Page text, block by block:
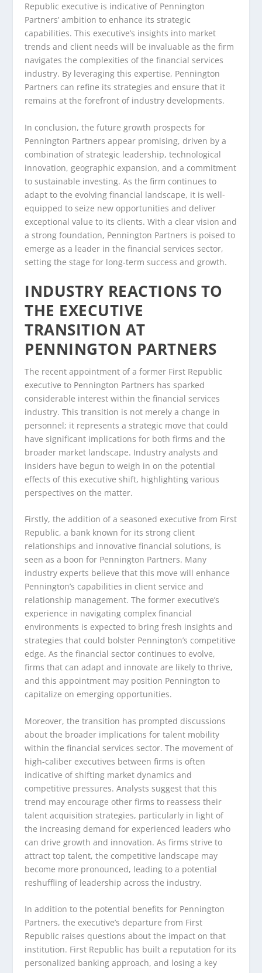
Republic executive is indicative of Pennington
Partners’ ambition to enhance its strategic
capabilities. This executive’s insights into market
trends and client needs will be invaluable as the firm
navigates the complexities of the financial services
industry. By leveraging this expertise, Pennington
Partners can refine its strategies and ensure that it
remains at the forefront of industry developments.
In conclusion, the future growth prospects for
Pennington Partners appear promising, driven by a
combination of strategic leadership, technological
innovation, geographic expansion, and a commitment
to sustainable investing. As the firm continues to
adapt to the evolving financial landscape, it is well-
equipped to seize new opportunities and deliver
exceptional value to its clients. With a clear vision and
a strong foundation, Pennington Partners is poised to
emerge as a leader in the financial services sector,
setting the stage for long-term success and growth.
INDUSTRY REACTIONS TO
THE EXECUTIVE
TRANSITION AT
PENNINGTON PARTNERS
The recent appointment of a former First Republic
executive to Pennington Partners has sparked
considerable interest within the financial services
industry. This transition is not merely a change in
personnel; it represents a strategic move that could
have significant implications for both firms and the
broader market landscape. Industry analysts and
insiders have begun to weigh in on the potential
effects of this executive shift, highlighting various
perspectives on the matter.
Firstly, the addition of a seasoned executive from First
Republic, a bank known for its strong client
relationships and innovative financial solutions, is
seen as a boon for Pennington Partners. Many
industry experts believe that this move will enhance
Pennington’s capabilities in client service and
relationship management. The former executive’s
experience in navigating complex financial
environments is expected to bring fresh insights and
strategies that could bolster Pennington’s competitive
edge. As the financial sector continues to evolve,
firms that can adapt and innovate are likely to thrive,
and this appointment may position Pennington to
capitalize on emerging opportunities.
Moreover, the transition has prompted discussions
about the broader implications for talent mobility
within the financial services sector. The movement of
high-caliber executives between firms is often
indicative of shifting market dynamics and
competitive pressures. Analysts suggest that this
trend may encourage other firms to reassess their
talent acquisition strategies, particularly in light of
the increasing demand for experienced leaders who
can drive growth and innovation. As firms strive to
attract top talent, the competitive landscape may
become more pronounced, leading to a potential
reshuffling of leadership across the industry.
In addition to the potential benefits for Pennington
Partners, the executive’s departure from First
Republic raises questions about the impact on that
institution. First Republic has built a reputation for its
personalized banking approach, and losing a key